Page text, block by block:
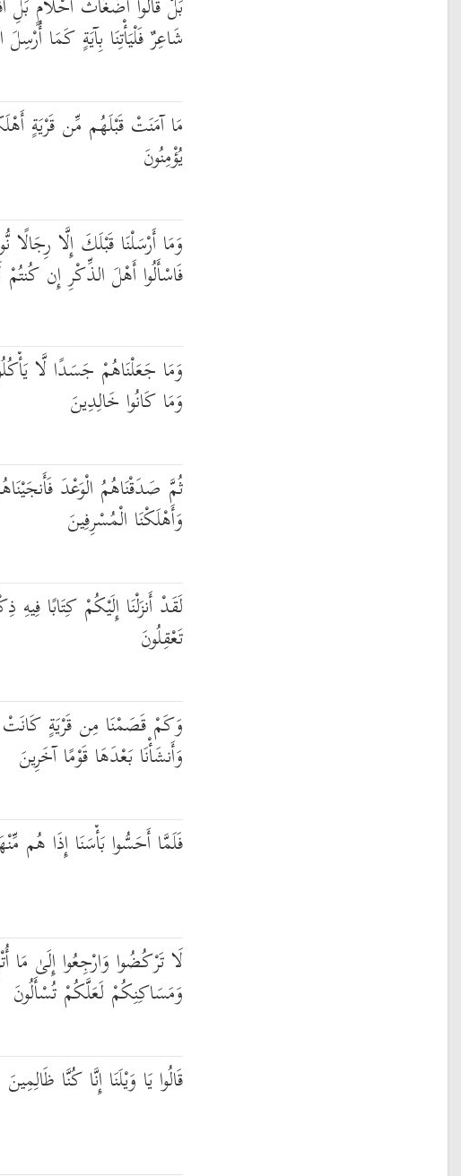
شَاعِرٌ فَلْيَأْتِنَا بِآيَةٍ كَمَا أُرْسِلَ
مَا آمَنَتْ قَبْلَهُم مِّن قَرْيَةٍ
يُؤْمِنُونَ
وَمَا أَرْسَلْنَا قَبْلَكَ إِلَّا
فَاسْأَلُوا أَهْلَ الذِّكْرِ إِن
وَمَا جَعَلْنَاهُمْ جَسَدًا لَّا
وَمَا كَانُوا خَالِدِينَ
ثُمَّ صَدَقْنَاهُمُ الْوَعْدَ
وَأَهْلَكْنَا الْمُسْرِفِينَ
لَقَدْ أَنزَلْنَا إِلَيْكُمْ كِتَابًا
تَعْقِلُونَ
وَكَمْ قَصَمْنَا مِن قَرْيَةٍ
وَأَنشَأْنَا بَعْدَهَا قَوْمًا آخَرِينَ
فَلَمَّا أَحَسُّوا بَأْسَنَا إِذَا هُم
لَا تَرْكُضُوا وَارْجِعُوا إِلَىٰ مَا
وَمَسَاكِنِكُمْ لَعَلَّكُمْ تُسْأَلُونَ
قَالُوا يَا وَيْلَنَا إِنَّا كُنَّا ظَالِمِينَ